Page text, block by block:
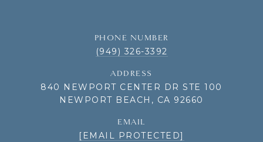
PHONE NUMBER
(949) 326-3392
ADDRESS
840 NEWPORT CENTER DR STE 100
NEWPORT BEACH, CA 92660
EMAIL
[EMAIL PROTECTED]